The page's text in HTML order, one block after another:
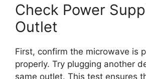
Check Power
Outlet
First, confirm the microwave is
properly. Try plugging another
same outlet. This test ensures